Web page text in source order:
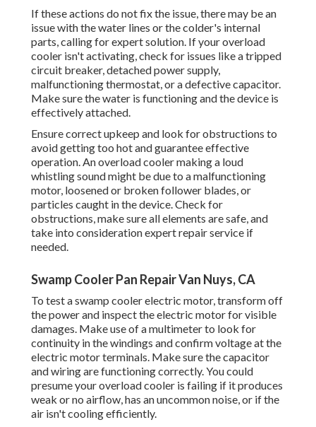
If these actions do not fix the issue, there may be an
issue with the water lines or the colder's internal
parts, calling for expert solution. If your overload
cooler isn't activating, check for issues like a tripped
circuit breaker, detached power supply,
malfunctioning thermostat, or a defective capacitor.
Make sure the water is functioning and the device is
effectively attached.
Ensure correct upkeep and look for obstructions to
avoid getting too hot and guarantee effective
operation. An overload cooler making a loud
whistling sound might be due to a malfunctioning
motor, loosened or broken follower blades, or
particles caught in the device. Check for
obstructions, make sure all elements are safe, and
take into consideration expert repair service if
needed.
Swamp Cooler Pan Repair Van Nuys, CA
To test a swamp cooler electric motor, transform off
the power and inspect the electric motor for visible
damages. Make use of a multimeter to look for
continuity in the windings and confirm voltage at the
electric motor terminals. Make sure the capacitor
and wiring are functioning correctly. You could
presume your overload cooler is failing if it produces
weak or no airflow, has an uncommon noise, or if the
air isn't cooling efficiently.